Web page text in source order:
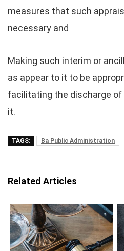
measures that such
necessary and
Making such interim or
as appear to it to be
facilitating the discharge
it.
TAGS: Ba Public Administration
Related Articles